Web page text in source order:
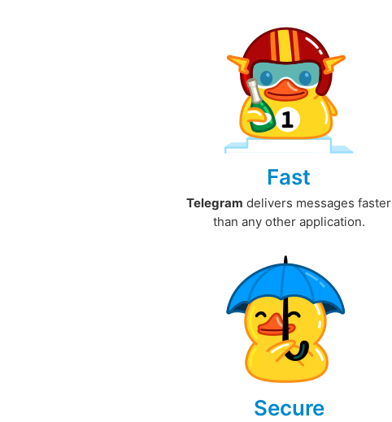
Fast
Telegram delivers messages faster
than any other application.
Secure